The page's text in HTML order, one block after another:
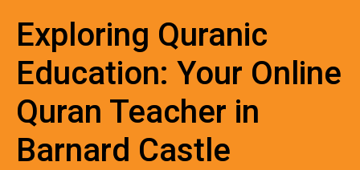
Exploring Quranic
Education: Your Online
Quran Teacher in
Barnard Castle